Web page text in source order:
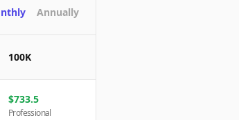
Annually
100K
$733.5
Professional